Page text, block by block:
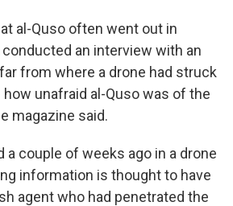
al-Quso often went out in
an interview with an
from where a drone had struck
unafraid al-Quso was of the
magazine said.
a couple of weeks ago in a drone
information is thought to have
agent who had penetrated the